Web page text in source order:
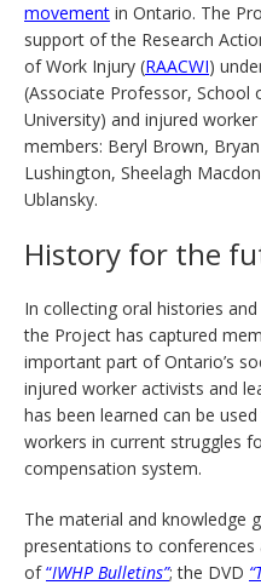
movement in Ontario. The
support of the Research
of Work Injury (RAACWI)
(Associate Professor, School
University) and injured
members: Beryl Brown,
Lushington, Sheelagh
Ublansky.
History for the
In collecting oral histories
the Project has captured
important part of Ontario’s
injured worker activists and
has been learned can be
workers in current struggles
compensation system.
The material and knowledge
presentations to
of“IWHP Bulletins”; the DVD